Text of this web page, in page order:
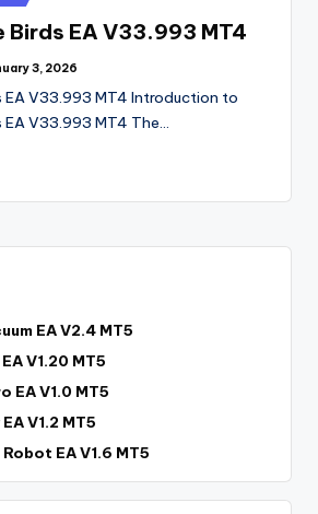
EA V33.993 MT4
3, 2026
EA V33.993 MT4 Introduction to
EA V33.993 MT4 The…
EA V2.4 MT5
V1.20 MT5
EA V1.0 MT5
V1.2 MT5
EA V1.6 MT5